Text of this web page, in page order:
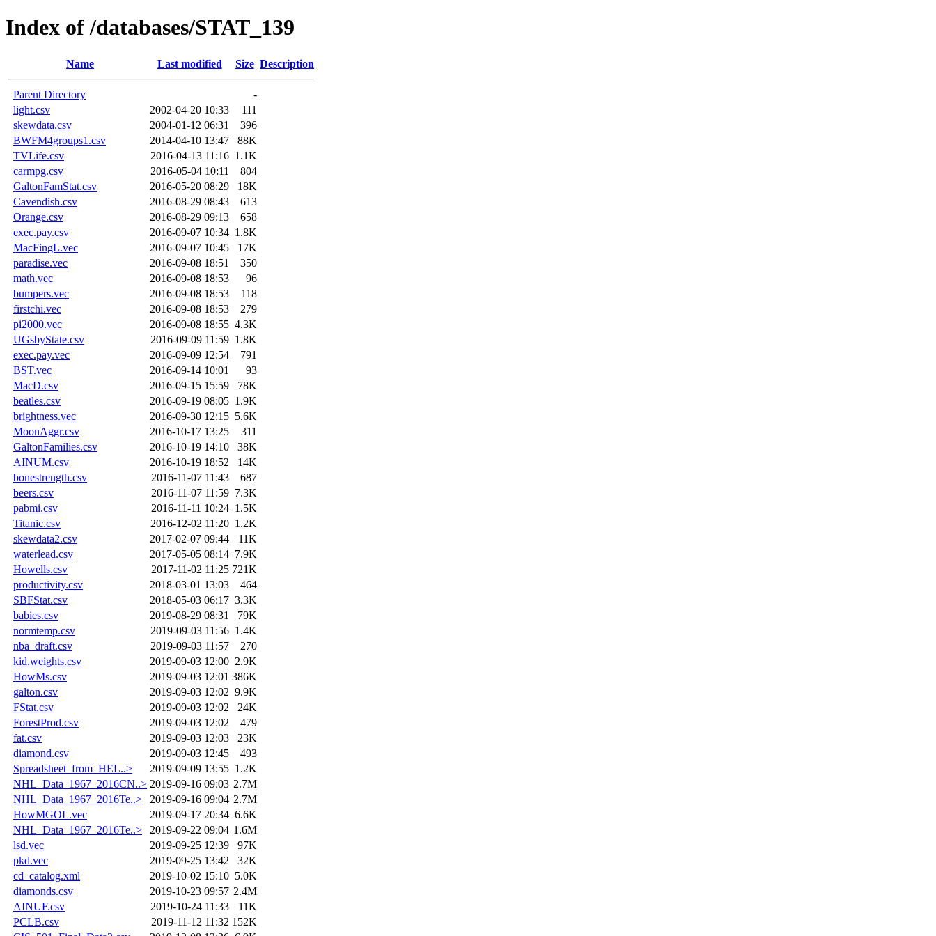
Index of /databases/STAT_139
Name Last modified Size Description
Parent Directory
-
light.csv
2002-04-20 10:33
111
skewdata.csv
2004-01-12 06:31
396
BWFM4groups1.csv
2014-04-10 13:47
88K
TVLife.csv
2016-04-13 11:16 1.1K
carmpg.csv
2016-05-04 10:11
804
GaltonFamStat.csv
2016-05-20 08:29
18K
Cavendish.csv
2016-08-29 08:43
613
Orange.csv
2016-08-29 09:13
658
exec.pay.csv
2016-09-07 10:34 1.8K
MacFingL.vec
2016-09-07 10:45
17K
paradise.vec
2016-09-08 18:51
350
math.vec
2016-09-08 18:53
96
bumpers.vec
2016-09-08 18:53
118
firstchi.vec
2016-09-08 18:53
279
pi2000.vec
2016-09-08 18:55 4.3K
UGsbyState.csv
2016-09-09 11:59 1.8K
exec.pay.vec
2016-09-09 12:54
791
BST.vec
2016-09-14 10:01
93
MacD.csv
2016-09-15 15:59
78K
beatles.csv
2016-09-19 08:05 1.9K
brightness.vec
2016-09-30 12:15 5.6K
MoonAggr.csv
2016-10-17 13:25
311
GaltonFamilies.csv
2016-10-19 14:10
38K
AINUM.csv
2016-10-19 18:52
14K
bonestrength.csv
2016-11-07 11:43
687
beers.csv
2016-11-07 11:59 7.3K
pabmi.csv
2016-11-11 10:24 1.5K
Titanic.csv
2016-12-02 11:20 1.2K
skewdata2.csv
2017-02-07 09:44
11K
waterlead.csv
2017-05-05 08:14 7.9K
Howells.csv
2017-11-02 11:25 721K
productivity.csv
2018-03-01 13:03
464
SBFStat.csv
2018-05-03 06:17 3.3K
babies.csv
2019-08-29 08:31
79K
normtemp.csv
2019-09-03 11:56 1.4K
nba_draft.csv
2019-09-03 11:57
270
kid.weights.csv
2019-09-03 12:00 2.9K
HowMs.csv
2019-09-03 12:01 386K
galton.csv
2019-09-03 12:02 9.9K
FStat.csv
2019-09-03 12:02
24K
ForestProd.csv
2019-09-03 12:02
479
fat.csv
2019-09-03 12:03
23K
diamond.csv
2019-09-03 12:45
493
Spreadsheet_from_HEL..>
2019-09-09 13:55 1.2K
NHL_Data_1967_2016CN..> 2019-09-16 09:03 2.7M
NHL_Data_1967_2016Te..>
2019-09-16 09:04 2.7M
HowMGOL.vec
2019-09-17 20:34 6.6K
NHL_Data_1967_2016Te..>
2019-09-22 09:04 1.6M
lsd.vec
2019-09-25 12:39
97K
pkd.vec
2019-09-25 13:42
32K
cd_catalog.xml
2019-10-02 15:10 5.0K
diamonds.csv
2019-10-23 09:57 2.4M
AINUF.csv
2019-10-24 11:33
11K
PCLB.csv
2019-11-12 11:32 152K